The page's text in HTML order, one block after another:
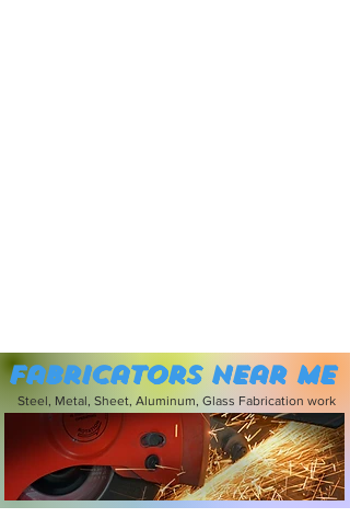
Fabricators near me
Steel, Metal, Sheet, Aluminum, Glass Fabrication work